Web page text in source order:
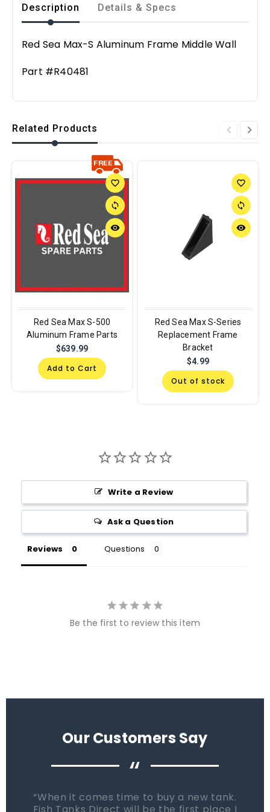
Description Details & Specs
Red Sea Max-S Aluminum Frame Middle Wall
Part #R40481
Related Products
favorite_border
sync
remove_red_eye
Red Sea Max S-500
Aluminum Frame Parts
$639.99
Add to Cart
favorite_border
sync
remove_red_eye
Red Sea Max S-Series
Replacement Frame
Bracket
$4.99
Out of stock
Write a Review
Ask a Question
Reviews Questions
Be the first to review this item
Our Customers Say
“
When it comes time to buy a new tank.
Fish Tanks Direct will be the first place I